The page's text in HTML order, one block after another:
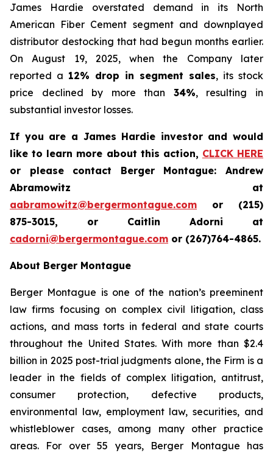
James Hardie overstated demand in its North
American Fiber Cement segment and downplayed
distributor destocking that had begun months earlier.
On August 19, 2025, when the Company later
reported a 12% drop in segment sales, its stock
price declined by more than 34%, resulting in
substantial investor losses.
If you are a James Hardie investor and would
like to learn more about this action, CLICK HERE
or please contact Berger Montague: Andrew
Abramowitz at
aabramowitz@bergermontague.com or (215)
875-3015, or Caitlin Adorni at
cadorni@bergermontague.com or (267)764-4865.
About Berger Montague
Berger Montague is one of the nation’s preeminent
law firms focusing on complex civil litigation, class
actions, and mass torts in federal and state courts
throughout the United States. With more than $2.4
billion in 2025 post-trial judgments alone, the Firm is a
leader in the fields of complex litigation, antitrust,
consumer protection, defective products,
environmental law, employment law, securities, and
whistleblower cases, among many other practice
areas. For over 55 years, Berger Montague has